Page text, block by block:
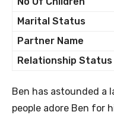
Marital Status
Partner Name
Relationship Status
Ben has astounded a
people adore Ben for